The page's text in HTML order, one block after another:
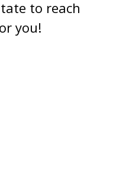
to reach
you!